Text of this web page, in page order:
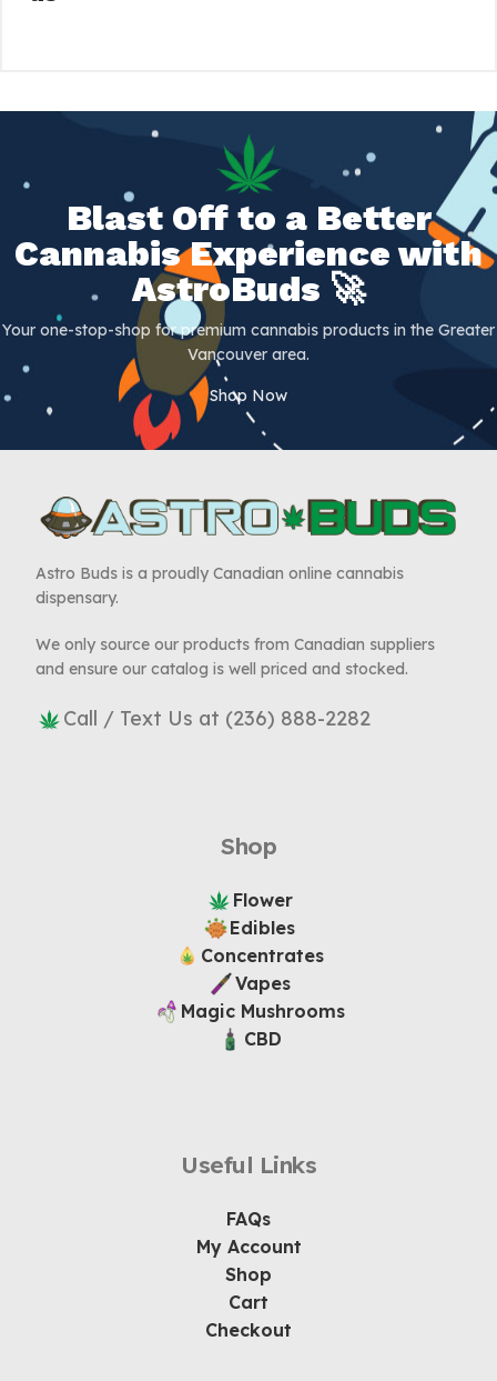
Blast Off to a Better
Cannabis Experience with
AstroBuds 🚀
Your one-stop-shop for premium cannabis products in the Greater
Vancouver area.
Shop Now
Astro Buds is a proudly Canadian online cannabis
dispensary.
We only source our products from Canadian suppliers
and ensure our catalog is well priced and stocked.
Call / Text Us at (236) 888-2282
Shop
Flower
Edibles
Concentrates
Vapes
Magic Mushrooms
CBD
Useful Links
FAQs
My Account
Shop
Cart
Checkout